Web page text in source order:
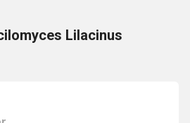
Lilacinus